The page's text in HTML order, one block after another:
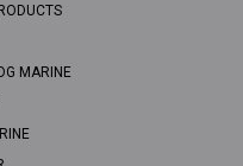
MARINE